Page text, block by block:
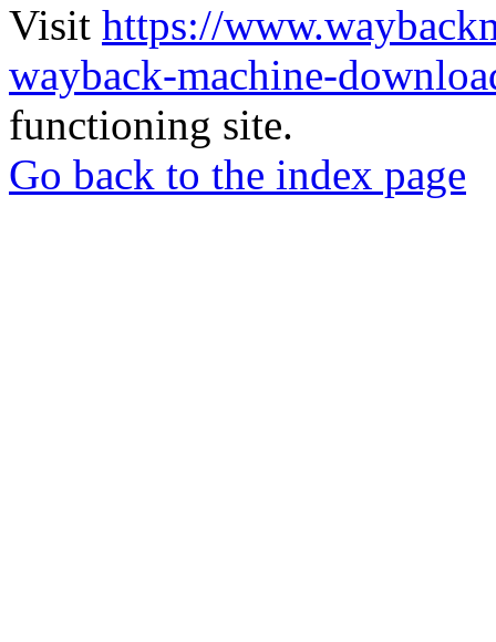
Visit https://
wayback-machine-
functioning site.
Go back to the index page